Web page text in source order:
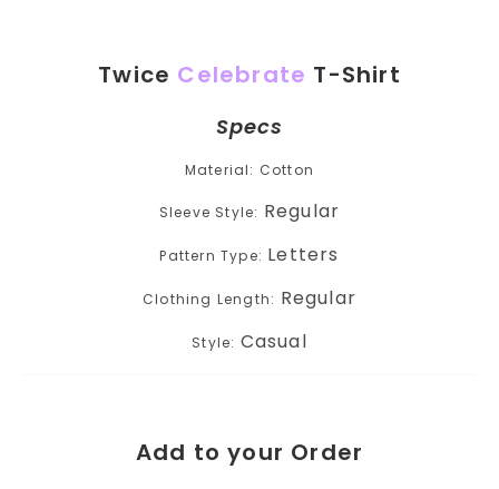
Twice Celebrate T-Shirt
Specs
Material: Cotton
Sleeve Style: Regular
Pattern Type: Letters
Clothing Length: Regular
Style: Casual
Add to your Order